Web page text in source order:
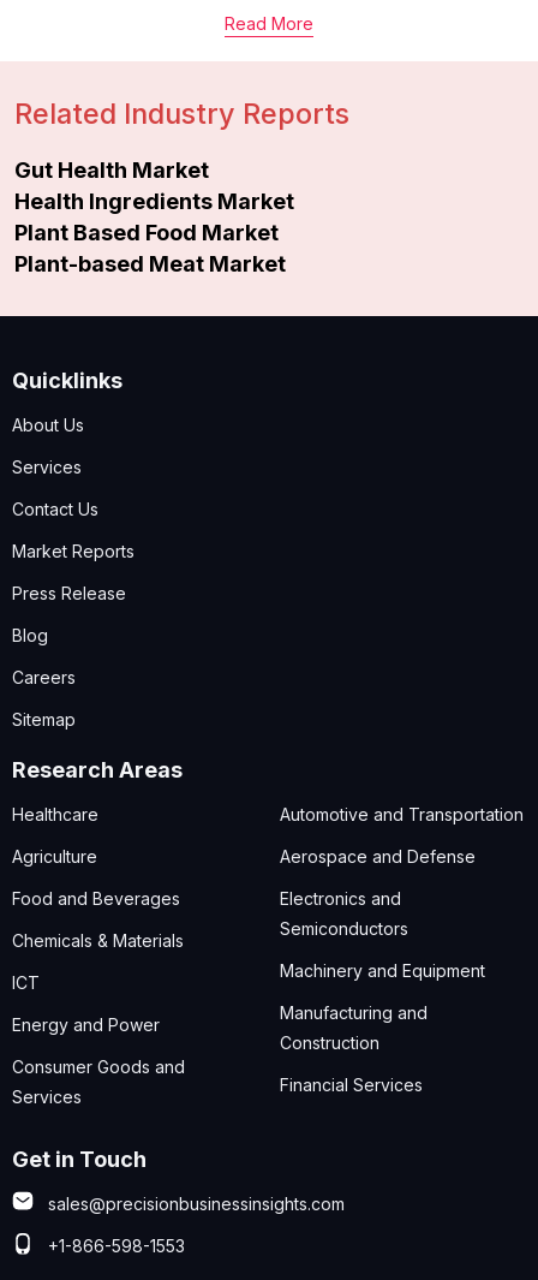
Read More
Related Industry Reports
Gut Health Market
Health Ingredients Market
Plant Based Food Market
Plant-based Meat Market
Quicklinks
About Us
Services
Contact Us
Market Reports
Press Release
Blog
Careers
Sitemap
Research Areas
Healthcare
Agriculture
Food and Beverages
Chemicals & Materials
ICT
Energy and Power
Consumer Goods and
Services
Automotive and Transportation
Aerospace and Defense
Electronics and
Semiconductors
Machinery and Equipment
Manufacturing and
Construction
Financial Services
Get in Touch
sales@precisionbusinessinsights.com
+1-866-598-1553